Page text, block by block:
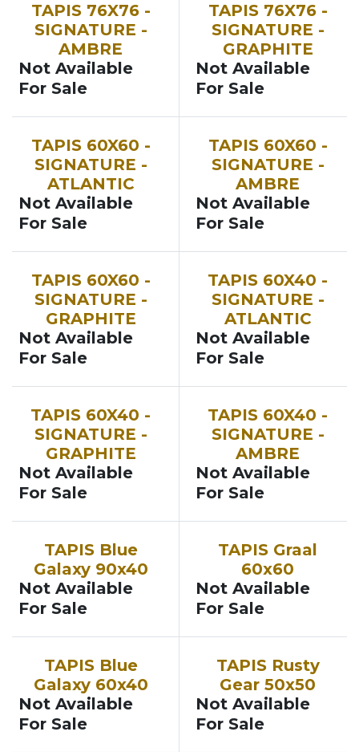
TAPIS 76X76 -
SIGNATURE -
AMBRE
Not Available
For Sale
TAPIS 76X76 -
SIGNATURE -
GRAPHITE
Not Available
For Sale
TAPIS 60X60 -
SIGNATURE -
ATLANTIC
Not Available
For Sale
TAPIS 60X60 -
SIGNATURE -
AMBRE
Not Available
For Sale
TAPIS 60X60 -
SIGNATURE -
GRAPHITE
Not Available
For Sale
TAPIS 60X40 -
SIGNATURE -
ATLANTIC
Not Available
For Sale
TAPIS 60X40 -
SIGNATURE -
GRAPHITE
Not Available
For Sale
TAPIS 60X40 -
SIGNATURE -
AMBRE
Not Available
For Sale
TAPIS Blue
Galaxy 90x40
Not Available
For Sale
TAPIS Graal
60x60
Not Available
For Sale
TAPIS Blue
Galaxy 60x40
Not Available
For Sale
TAPIS Rusty
Gear 50x50
Not Available
For Sale